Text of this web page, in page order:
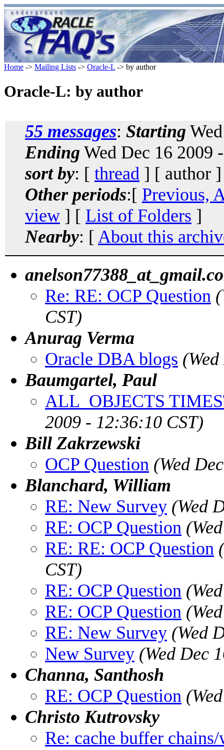
Home -> Mailing Lists -> Oracle-L -> by author
Oracle-L: by author
55 messages: Starting
Ending Wed Dec 16 2009
sort by: [ thread ] [ author
Other periods:[ Previous,
view ] [ List of Folders ]
Nearby: [ About this
Re: RE: OCP Question
CST)
Anurag Verma
Oracle DBA blogs
Baumgartel, Paul
ALL_OBJECTS
2009 - 12:36:10 CST)
Bill Zakrzewski
OCP Question (Wed
Blanchard, William
RE: New Survey (Wed
RE: OCP Question
RE: RE: OCP Question
CST)
RE: OCP Question
RE: OCP Question
RE: New Survey (Wed
New Survey (Wed Dec
Channa, Santhosh
RE: OCP Question
Christo Kutrovsky
Re: cache buffer